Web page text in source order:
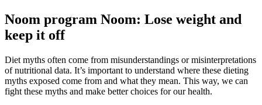
Noom program Noom: Lose weight and
keep it off
Diet myths often come from misunderstandings or misinterpretations
of nutritional data. It’s important to understand where these dieting
myths exposed come from and what they mean. This way, we can
fight these myths and make better choices for our health.